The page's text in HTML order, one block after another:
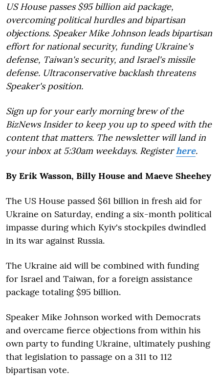
US House passes $95 billion aid package,
overcoming political hurdles and bipartisan
objections. Speaker Mike Johnson leads bipartisan
effort for national security, funding Ukraine's
defense, Taiwan's security, and Israel's missile
defense. Ultraconservative backlash threatens
Speaker's position.
Sign up for your early morning brew of the
BizNews Insider to keep you up to speed with the
content that matters. The newsletter will land in
your inbox at 5:30am weekdays. Registerhere.
By Erik Wasson, Billy House and Maeve Sheehey
The US House passed $61 billion in fresh aid for
Ukraine on Saturday, ending a six-month political
impasse during which Kyiv's stockpiles dwindled
in its war against Russia.
The Ukraine aid will be combined with funding
for Israel and Taiwan, for a foreign assistance
package totaling $95 billion.
Speaker Mike Johnson worked with Democrats
and overcame fierce objections from within his
own party to funding Ukraine, ultimately pushing
that legislation to passage on a 311 to 112
bipartisan vote.